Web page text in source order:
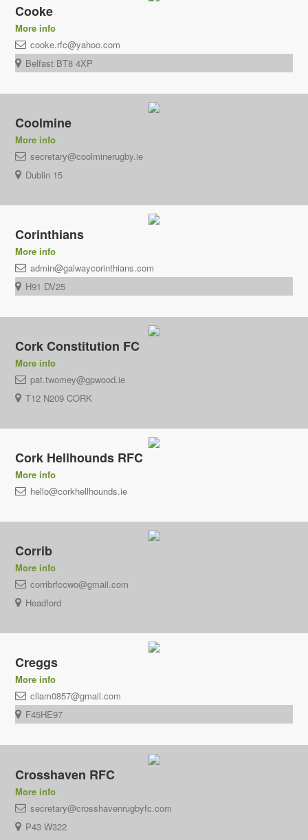
Cooke
More info
cooke.rfc@yahoo.com
Belfast BT8 4XP
Coolmine
More info
secretary@coolminerugby.ie
Dublin 15
Corinthians
More info
admin@galwaycorinthians.com
H91 DV25
Cork Constitution FC
More info
pat.twomey@gpwood.ie
T12 N209 CORK
Cork Hellhounds RFC
More info
hello@corkhellhounds.ie
Corrib
More info
corribrfccwo@gmail.com
Headford
Creggs
More info
cliam0857@gmail.com
F45HE97
Crosshaven RFC
More info
secretary@crosshavenrugbyfc.com
P43 W322